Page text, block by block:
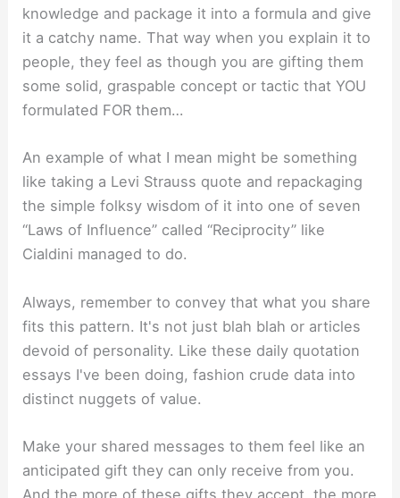
knowledge and package it into a formula and give
it a catchy name. That way when you explain it to
people, they feel as though you are gifting them
some solid, graspable concept or tactic that YOU
formulated FOR them…
An example of what I mean might be something
like taking a Levi Strauss quote and repackaging
the simple folksy wisdom of it into one of seven
“Laws of Influence” called “Reciprocity” like
Cialdini managed to do.
Always, remember to convey that what you share
fits this pattern. It's not just blah blah or articles
devoid of personality. Like these daily quotation
essays I've been doing, fashion crude data into
distinct nuggets of value.
Make your shared messages to them feel like an
anticipated gift they can only receive from you.
And the more of these gifts they accept, the more